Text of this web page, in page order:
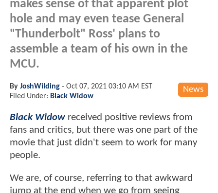
makes sense of that apparent plot
hole and may even tease General
"Thunderbolt" Ross' plans to
assemble a team of his own in the
MCU.
News
By JoshWilding - Oct 07, 2021 03:10 AM EST
Filed Under: Black Widow
Black Widow received positive reviews from
fans and critics, but there was one part of the
movie that just didn't seem to work for many
people.
We are, of course, referring to that awkward
jump at the end when we go from seeing